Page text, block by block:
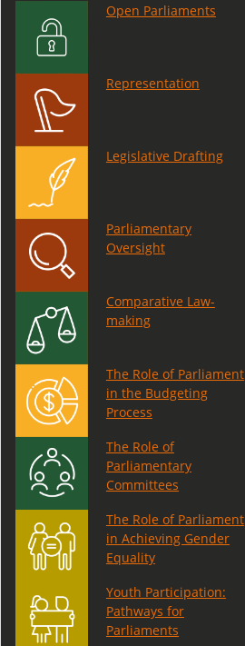
Open Parliaments
Representation
Legislative Drafting
Parliamentary
Oversight
Comparative Law-
making
The Role of Parliament
in the Budgeting
Process
The Role of
Parliamentary
Committees
The Role of Parliament
in Achieving Gender
Equality
Youth Participation:
Pathways for
Parliaments